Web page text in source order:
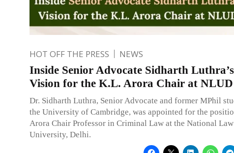
HOT OFF THE PRESS NEWS
Inside Senior Advocate Sidharth Luthra’s
Vision for the K.L. Arora Chair at NLUD
Dr. Sidharth Luthra, Senior Advocate and former MPhil
the University of Cambridge, was appointed for the
Arora Chair Professor in Criminal Law at the National Law
University, Delhi.